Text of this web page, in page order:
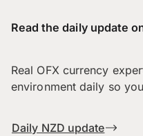
Read the daily update
Real OFX currency
environment daily so
Daily NZD update